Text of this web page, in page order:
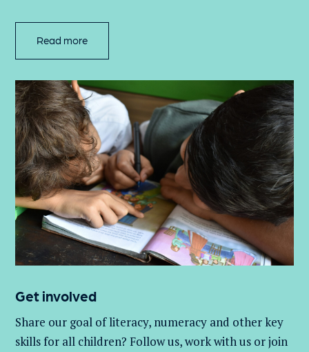
Read more
Get involved
Share our goal of literacy, numeracy and other key
skills for all children? Follow us, work withus or join